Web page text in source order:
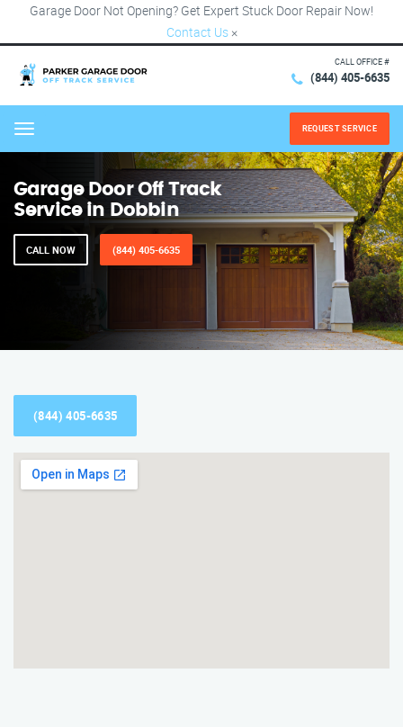
Garage Door Not Opening? Get Expert Stuck Door Repair Now!
Contact Us ×
CALL OFFICE #
(844) 405-6635
Menu REQUEST SERVICE
Garage Door Off Track
Service in Dobbin
CALL NOW (844) 405-6635
(844) 405-6635